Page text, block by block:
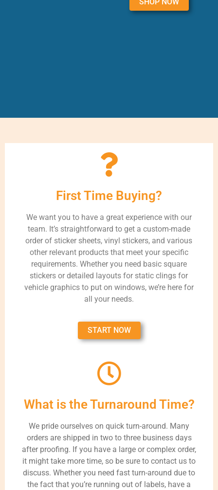
First Time Buying?
We want you to have a great experience with our
team. It’s straightforward to get a custom-made
order of sticker sheets, vinyl stickers, and various
other relevant products that meet your specific
requirements. Whether you need basic square
stickers or detailed layouts for static clings for
vehicle graphics to put on windows, we’re here for
all your needs.
START NOW
What is the Turnaround Time?
We pride ourselves on quick turn-around. Many
orders are shipped in two to three business days
after proofing. If you have a large or complex order,
it might take more time, so be sure to contact us to
discuss. Whether you need fast turn-around due to
the fact that you’re running out of labels, have a